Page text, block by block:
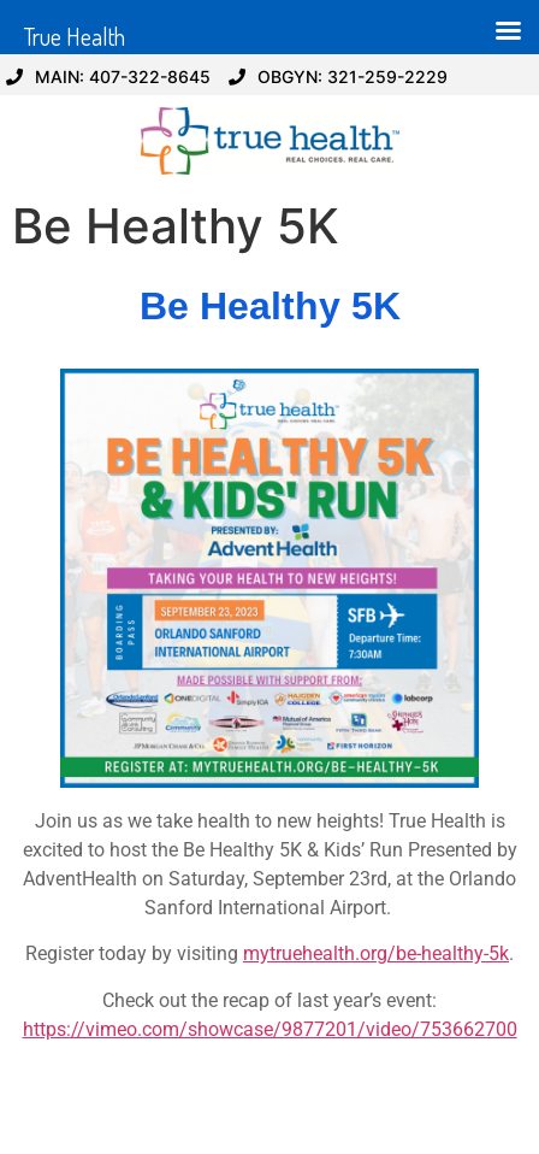
MAIN: 407-322-8645 OBGYN: 321-259-2229
Be Healthy 5K
Be Healthy 5K
Join us as we take health to new heights! True Health is
excited to host the Be Healthy 5K & Kids’ Run Presented by
AdventHealth on Saturday, September 23rd, at the Orlando
Sanford International Airport.
Register today by visiting mytruehealth.org/be-healthy-5k.
Check out the recap of last year’s event:
https://vimeo.com/showcase/9877201/video/753662700
True Health